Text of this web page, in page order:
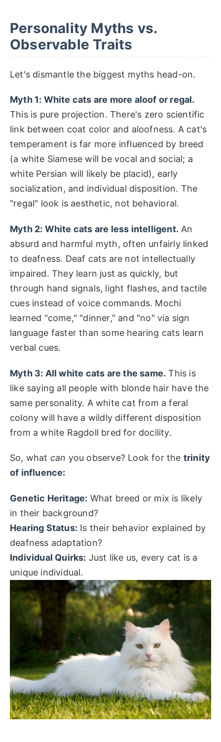
Personality Myths vs.
Observable Traits
Let's dismantle the biggest myths head-on.
Myth 1: White cats are more aloof or regal.
This is pure projection. There's zero scientific
link between coat color and aloofness. A cat's
temperament is far more influenced by breed
(a white Siamese will be vocal and social; a
white Persian will likely be placid), early
socialization, and individual disposition. The
"regal" look is aesthetic, not behavioral.
Myth 2: White cats are less intelligent. An
absurd and harmful myth, often unfairly linked
to deafness. Deaf cats are not intellectually
impaired. They learn just as quickly, but
through hand signals, light flashes, and tactile
cues instead of voice commands. Mochi
learned "come," "dinner," and "no" via sign
language faster than some hearing cats learn
verbal cues.
Myth 3: All white cats are the same. This is
like saying all people with blonde hair have the
same personality. A white cat from a feral
colony will have a wildly different disposition
from a white Ragdoll bred for docility.
So, what can you observe? Look for the trinity
of influence:
Genetic Heritage: What breed or mix is likely
in their background?
Hearing Status: Is their behavior explained by
deafness adaptation?
Individual Quirks: Just like us, every cat is a
unique individual.